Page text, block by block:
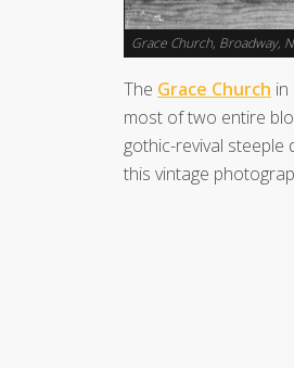
Grace Church, Broadway,
The Grace Church in
most of two entire
gothic-revival
this vintage